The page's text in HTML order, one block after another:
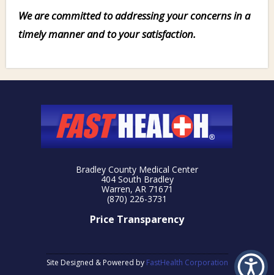
We are committed to addressing your concerns in a
timely manner and to your satisfaction.
Bradley County Medical Center
404 South Bradley
Warren, AR 71671
(870) 226-3731
Price Transparency
Site Designed & Powered by FastHealth Corporation